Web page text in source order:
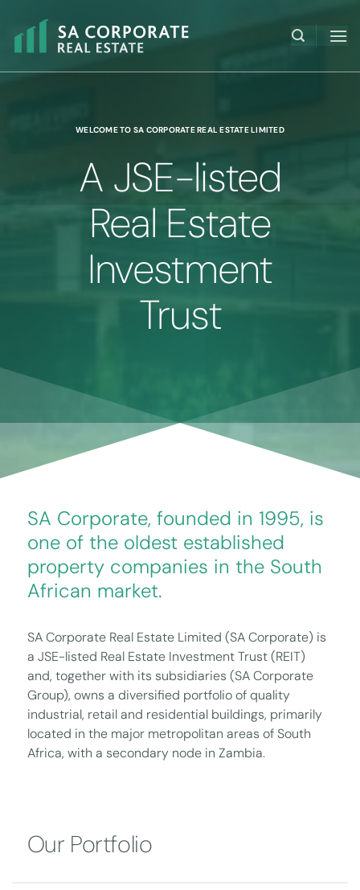
content
WELCOME TO SA CORPORATE REAL ESTATE LIMITED
A JSE-listed
Real Estate
Investment
Trust
SA Corporate, founded in 1995, is
one of the oldest established
property companies in the South
African market.
SA Corporate Real Estate Limited (SA Corporate) is
a JSE-listed Real Estate Investment Trust (REIT)
and, together with its subsidiaries (SA Corporate
Group), owns a diversified portfolio of quality
industrial, retail and residential buildings, primarily
located in the major metropolitan areas of South
Africa, with a secondary node in Zambia.
Our Portfolio